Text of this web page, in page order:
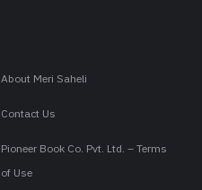
About Meri Saheli
Contact Us
Pioneer Book Co. Pvt. Ltd. – Terms
of Use